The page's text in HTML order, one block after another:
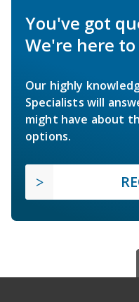
You've got
We're here
Our highly
Specialists will
might have about
options.